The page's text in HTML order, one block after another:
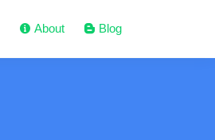
About Blog